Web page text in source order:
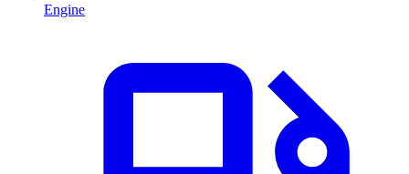
Engine